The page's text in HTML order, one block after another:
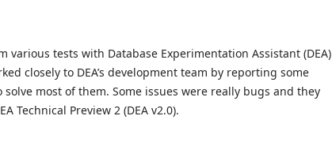
tests with Database Experimentation Assistant (DEA)
closely to DEA’s development team by reporting some
most of them. Some issues were really bugs and they
Technical Preview 2 (DEA v2.0).